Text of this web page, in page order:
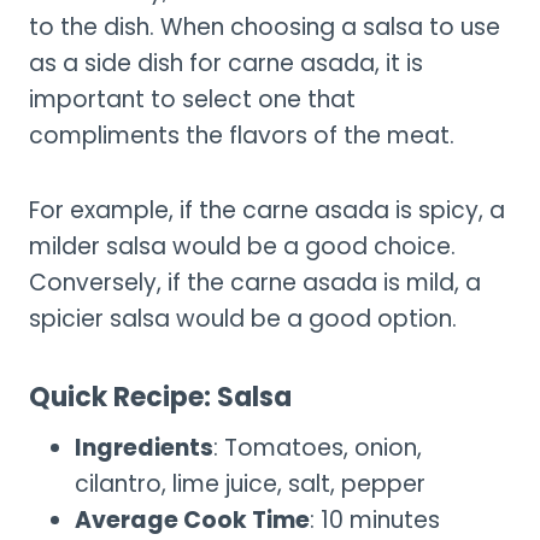
to the dish. When choosing a salsa to use
as a side dish for carne asada, it is
important to select one that
compliments the flavors of the meat.
For example, if the carne asada is spicy, a
milder salsa would be a good choice.
Conversely, if the carne asada is mild, a
spicier salsa would be a good option.
Quick Recipe: Salsa
Ingredients: Tomatoes, onion,
cilantro, lime juice, salt, pepper
Average Cook Time: 10 minutes